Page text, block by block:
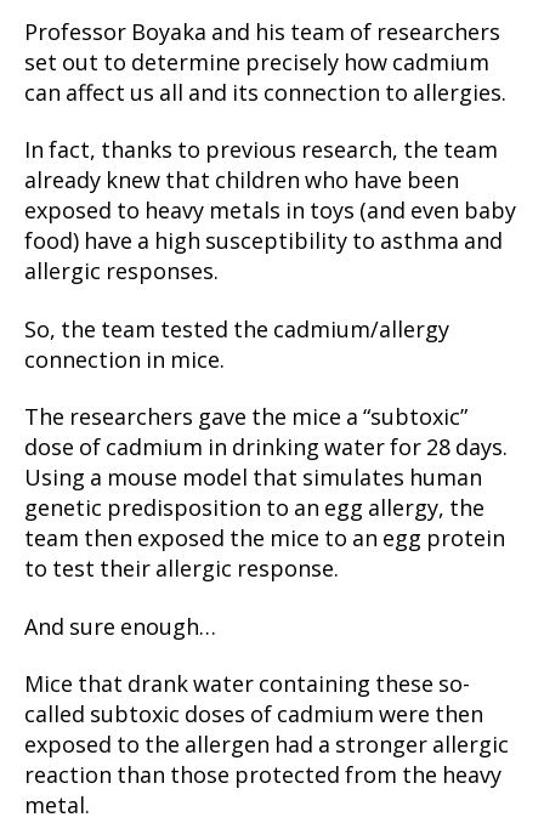
Professor Boyaka and his team of researchers
set out to determine precisely how cadmium
can affect us all and its connection to allergies.
In fact, thanks to previous research, the team
already knew that children who have been
exposed to heavy metals in toys (and even baby
food) have a high susceptibility to asthma and
allergic responses.
So, the team tested the cadmium/allergy
connection in mice.
The researchers gave the mice a “subtoxic”
dose of cadmium in drinking water for 28 days.
Using a mouse model that simulates human
genetic predisposition to an egg allergy, the
team then exposed the mice to an egg protein
to test their allergic response.
And sure enough…
Mice that drank water containing these so-
called subtoxic doses of cadmium were then
exposed to the allergen had a stronger allergic
reaction than those protected from the heavy
metal.